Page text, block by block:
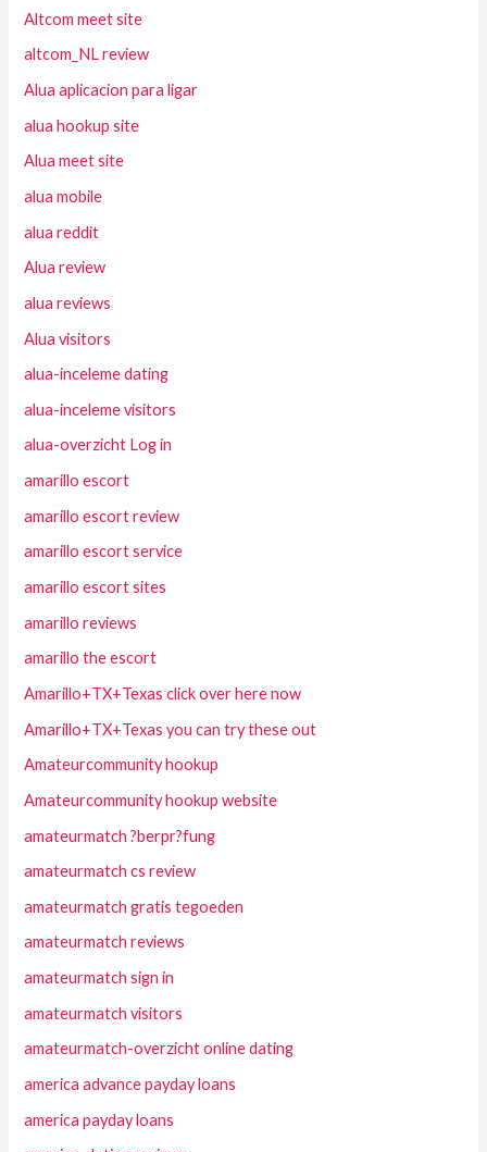
Altcom meet site
altcom_NL review
Alua aplicacion para ligar
alua hookup site
Alua meet site
alua mobile
alua reddit
Alua review
alua reviews
Alua visitors
alua-inceleme dating
alua-inceleme visitors
alua-overzicht Log in
amarillo escort
amarillo escort review
amarillo escort service
amarillo escort sites
amarillo reviews
amarillo the escort
Amarillo+TX+Texas click over here now
Amarillo+TX+Texas you can try these out
Amateurcommunity hookup
Amateurcommunity hookup website
amateurmatch ?berpr?fung
amateurmatch cs review
amateurmatch gratis tegoeden
amateurmatch reviews
amateurmatch sign in
amateurmatch visitors
amateurmatch-overzicht online dating
america advance payday loans
america payday loans